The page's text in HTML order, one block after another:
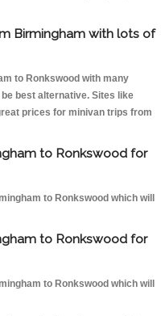
Birmingham with lots of
to Ronkswood with many
best alternative. Sites like
prices for minivan trips from
to Ronkswood for
to Ronkswood which will
to Ronkswood for
to Ronkswood which will